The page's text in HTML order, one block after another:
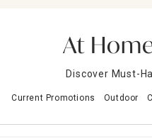
Storage
Holidays
Sale & Clearance
At
Discover Must-
Current Promotions Outdoor